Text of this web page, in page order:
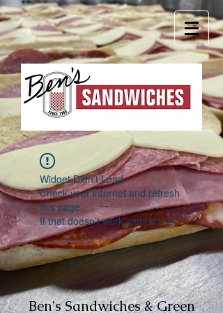
Widget Didn’t Load
Check your internet and refresh
this page.
If that doesn’t work, contact us.
Ben's Sandwiches & Green